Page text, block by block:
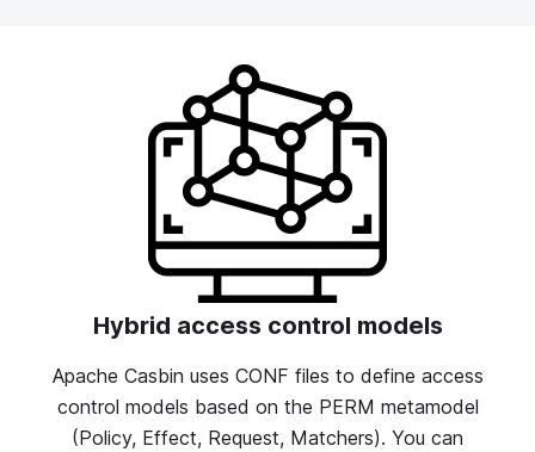
Hybrid access control models
Apache Casbin uses CONF files to define access
control models based on the PERM metamodel
(Policy, Effect, Request, Matchers). You can